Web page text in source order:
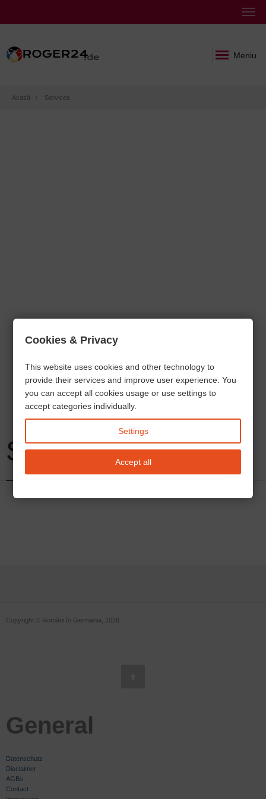
Meniu
Breadcrumb
Acasă Services
Services
Copyright © Români în Germania, 2026
General
Datenschutz
Disclaimer
AGBs
Contact
Cookies & Privacy
This website uses cookies and other technology to
provide their services and improve user experience. You
you can accept all cookies usage or use settings to
accept categories individually.
Settings
Accept all